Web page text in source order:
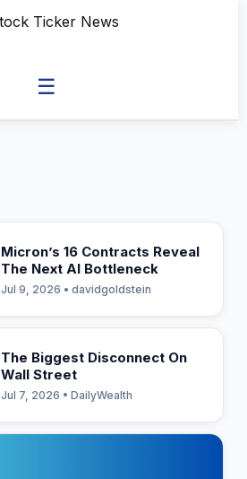
☰
Micron’s 16 Contracts Reveal
The Next AI Bottleneck
Jul 9, 2026 • davidgoldstein
The Biggest Disconnect On
Wall Street
Jul 7, 2026 • DailyWealth